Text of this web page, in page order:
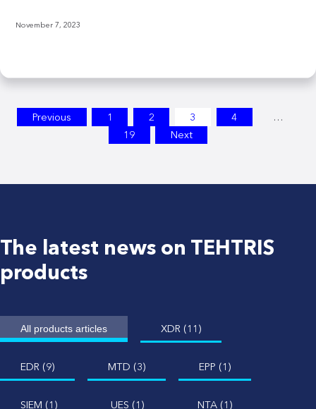
November 7, 2023
Posts
pagination
Previous 1 2 3 4
…
19
Next
The latest news on TEHTRIS
products
All products articles XDR (11)
EDR (9) MTD (3) EPP (1)
SIEM (1) UES (1) NTA (1)